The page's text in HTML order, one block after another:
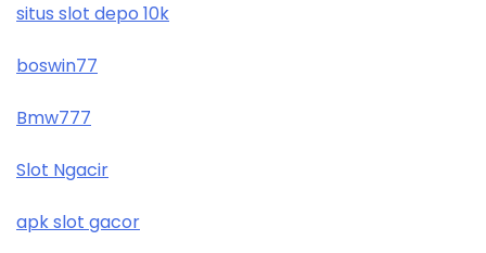
situs slot depo 10k
boswin77
Bmw777
Slot Ngacir
apk slot gacor